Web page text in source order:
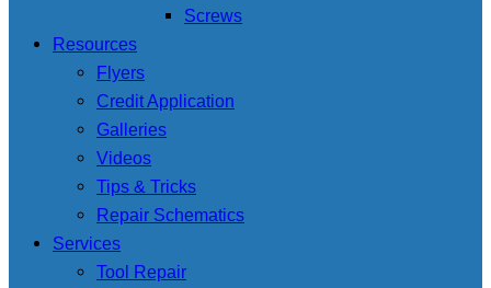
Screws
Resources
Flyers
Credit Application
Galleries
Videos
Tips & Tricks
Repair Schematics
Services
Tool Repair